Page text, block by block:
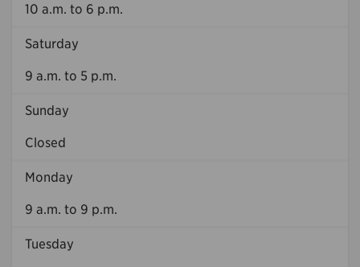
10 a.m. to 6 p.m.
Saturday
9 a.m. to 5 p.m.
Sunday
Closed
Monday
9 a.m. to 9 p.m.
Tuesday